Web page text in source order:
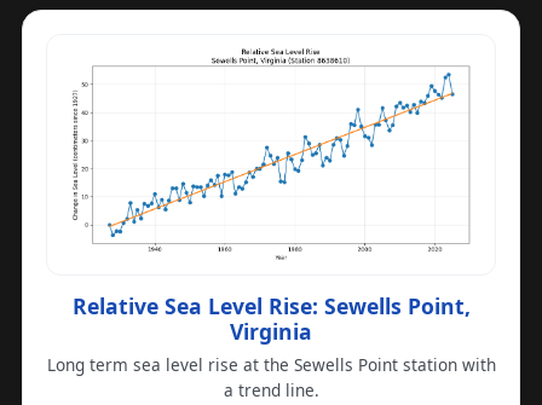
Relative Sea Level Rise: Sewells Point,
Virginia
Long term sea level rise at the Sewells Point station with
a trend line.